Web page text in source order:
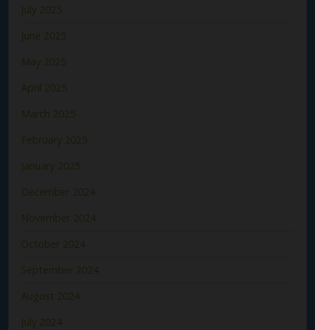
July 2025
June 2025
May 2025
April 2025
March 2025
February 2025
January 2025
December 2024
November 2024
October 2024
September 2024
August 2024
July 2024